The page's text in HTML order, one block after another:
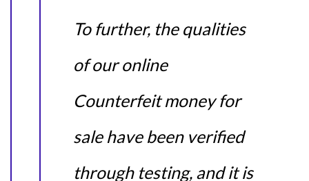
To further, the qualities
of our online
Counterfeit money for
sale have been verified
through testing, and it is